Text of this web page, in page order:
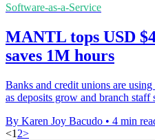
Software-as-a-Service
MANTL tops USD
saves 1M hours
Banks and credit unions are
as deposits grow and branch
By Karen Joy Bacudo • 4 min
<1 2>